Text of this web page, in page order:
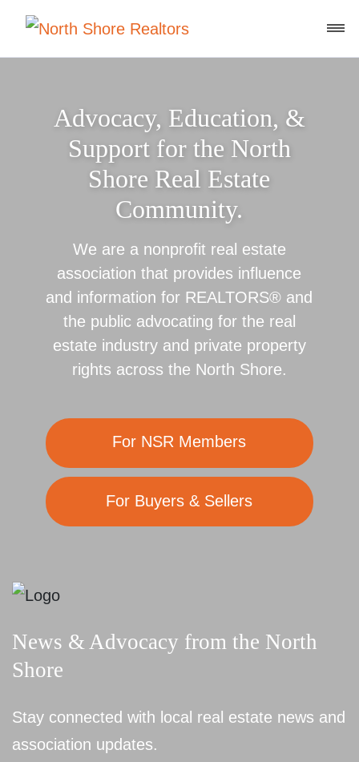
Advocacy, Education, &
Support for the North
Shore Real Estate
Community.
We are a nonprofit real estate
association that provides influence
and information for REALTORS® and
the public advocating for the real
estate industry and private property
rights across the North Shore.
For NSR Members
For Buyers & Sellers
News & Advocacy from the North
Shore
Stay connected with local real estate news and
association updates.